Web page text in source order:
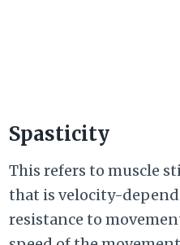
Spasticity
This refers to muscle
that is velocity-
resistance to